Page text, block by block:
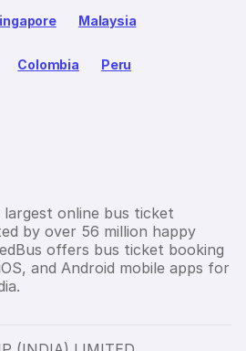
Malaysia
Colombia Peru
online bus ticket
by over 56 million happy
offers bus ticket booking
and Android mobile apps for